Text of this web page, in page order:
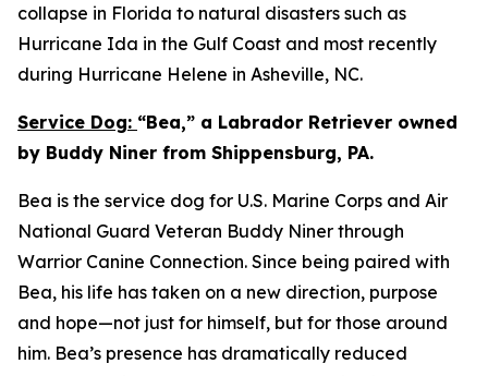
collapse in Florida to natural disasters such as
Hurricane Ida in the Gulf Coast and most recently
during Hurricane Helene in Asheville, NC.
Service Dog: “Bea,” a Labrador Retriever owned
by Buddy Niner from Shippensburg, PA.
Bea is the service dog for U.S. Marine Corps and Air
National Guard Veteran Buddy Niner through
Warrior Canine Connection. Since being paired with
Bea, his life has taken on a new direction, purpose
and hope—not just for himself, but for those around
him. Bea’s presence has dramatically reduced